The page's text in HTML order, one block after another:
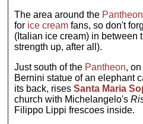
The area around the Pantheon
for ice cream fans, so don't
(Italian ice cream) in between
strength up, after all).
Just south of the Pantheon,
Bernini statue of an elephant
its back, risesSanta Maria
church with Michelangelo's
Filippo Lippi frescoes inside.